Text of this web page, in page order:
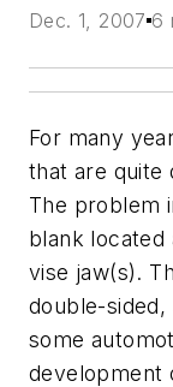
Dec. 1, 2007 6
For many
that are quite
The problem
blank
vise jaw(s).
double-
some
development